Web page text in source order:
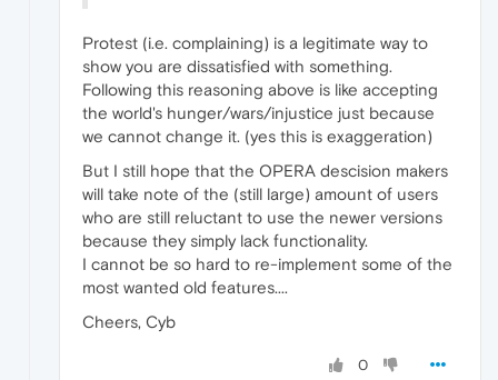
Protest (i.e. complaining) is a legitimate way to
show you are dissatisfied with something.
Following this reasoning above is like accepting
the world's hunger/wars/injustice just because
we cannot change it. (yes this is exaggeration)
But I still hope that the OPERA descision makers
will take note of the (still large) amount of users
who are still reluctant to use the newer versions
because they simply lack functionality.
I cannot be so hard to re-implement some of the
most wanted old features....
Cheers, Cyb
0